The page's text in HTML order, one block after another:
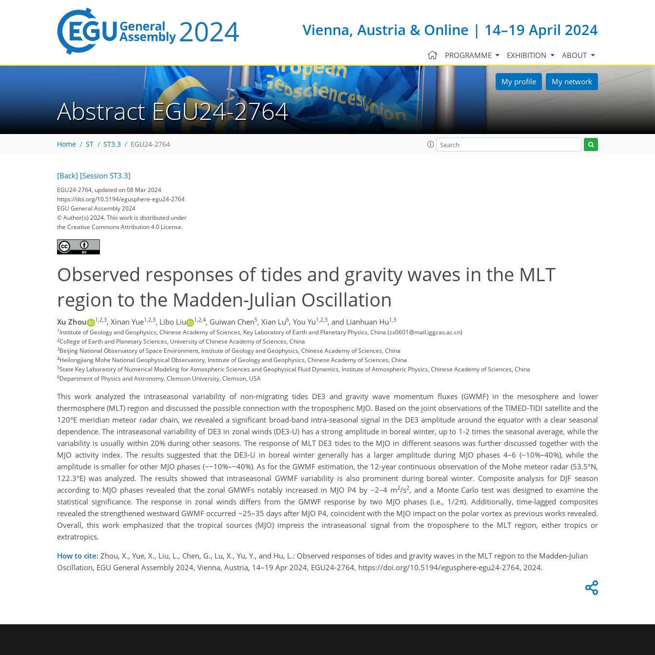
Vienna, Austria & Online | 14–19 April 2024
PROGRAMME EXHIBITION ABOUT
My profile My network
Abstract EGU24-2764
Home ST ST3.3 EGU24-2764
[Back] [Session ST3.3]
EGU24-2764, updated on 08 Mar 2024
https://doi.org/10.5194/egusphere-egu24-2764
EGU General Assembly 2024
© Author(s) 2024. This work is distributed under
the Creative Commons Attribution 4.0 License.
Observed responses of tides and gravity waves in the MLT
region to the Madden-Julian Oscillation
Xu Zhou 1,2,3, Xinan Yue1,2,3, Libo Liu 1,2,4, Guiwan Chen5, Xian Lu6, You Yu1,2,3, and Lianhuan Hu1,3
1Institute of Geology and Geophysics, Chinese Academy of Sciences, Key Laboratory of Earth and Planetary Physics, China (zx0601@mail.iggcas.ac.cn)
2College of Earth and Planetary Sciences, University of Chinese Academy of Sciences, China
3Beijing National Observatory of Space Environment, Institute of Geology and Geophysics, Chinese Academy of Sciences, China
4Heilongjiang Mohe National Geophysical Observatory, Institute of Geology and Geophysics, Chinese Academy of Sciences, China
5State Key Laboratory of Numerical Modeling for Atmospheric Sciences and Geophysical Fluid Dynamics, Institute of Atmospheric Physics, Chinese Academy of Sciences, China
6Department of Physics and Astronomy, Clemson University, Clemson, USA
This work analyzed the intraseasonal variability of non-migrating tides DE3 and gravity wave momentum fluxes (GWMF) in the mesosphere and lower
thermosphere (MLT) region and discussed the possible connection with the tropospheric MJO. Based on the joint observations of the TIMED-TIDI satellite and the
120°E meridian meteor radar chain, we revealed a significant broad-band intra-seasonal signal in the DE3 amplitude around the equator with a clear seasonal
dependence. The intraseasonal variability of DE3 in zonal winds (DE3-U) has a strong amplitude in boreal winter, up to 1-2 times the seasonal average, while the
variability is usually within 20% during other seasons. The response of MLT DE3 tides to the MJO in different seasons was further discussed together with the
MJO activity index. The results suggested that the DE3-U in boreal winter generally has a larger amplitude during MJO phases 4–6 (~10%–40%), while the
amplitude is smaller for other MJO phases (~−10%–−40%). As for the GWMF estimation, the 12-year continuous observation of the Mohe meteor radar (53.5°N,
122.3°E) was analyzed. The results showed that intraseasonal GWMF variability is also prominent during boreal winter. Composite analysis for DJF season
according to MJO phases revealed that the zonal GMWFs notably increased in MJO P4 by ~2–4 m2/s2, and a Monte Carlo test was designed to examine the
statistical significance. The response in zonal winds differs from the GMWF response by two MJO phases (i.e., 1/2π). Additionally, time-lagged composites
revealed the strengthened westward GWMF occurred ~25–35 days after MJO P4, coincident with the MJO impact on the polar vortex as previous works revealed.
Overall, this work emphasized that the tropical sources (MJO) impress the intraseasonal signal from the troposphere to the MLT region, either tropics or
extratropics.
How to cite: Zhou, X., Yue, X., Liu, L., Chen, G., Lu, X., Yu, Y., and Hu, L.: Observed responses of tides and gravity waves in the MLT region to the Madden-Julian
Oscillation, EGU General Assembly 2024, Vienna, Austria, 14–19 Apr 2024, EGU24-2764, https://doi.org/10.5194/egusphere-egu24-2764, 2024.